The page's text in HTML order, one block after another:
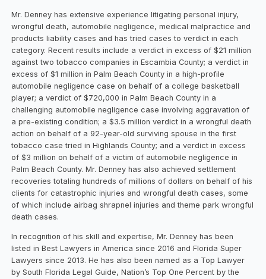
Mr. Denney has extensive experience litigating personal injury,
wrongful death, automobile negligence, medical malpractice and
products liability cases and has tried cases to verdict in each
category. Recent results include a verdict in excess of $21 million
against two tobacco companies in Escambia County; a verdict in
excess of $1 million in Palm Beach County in a high-profile
automobile negligence case on behalf of a college basketball
player; a verdict of $720,000 in Palm Beach County in a
challenging automobile negligence case involving aggravation of
a pre-existing condition; a $3.5 million verdict in a wrongful death
action on behalf of a 92-year-old surviving spouse in the first
tobacco case tried in Highlands County; and a verdict in excess
of $3 million on behalf of a victim of automobile negligence in
Palm Beach County. Mr. Denney has also achieved settlement
recoveries totaling hundreds of millions of dollars on behalf of his
clients for catastrophic injuries and wrongful death cases, some
of which include airbag shrapnel injuries and theme park wrongful
death cases.
In recognition of his skill and expertise, Mr. Denney has been
listed in Best Lawyers in America since 2016 and Florida Super
Lawyers since 2013. He has also been named as a Top Lawyer
by South Florida Legal Guide, Nation’s Top One Percent by the